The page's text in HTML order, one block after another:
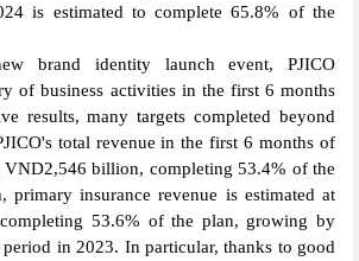
is estimated to complete 65.8% of the
brand identity launch event, PJICO
of business activities in the first 6 months
results, many targets completed beyond
total revenue in the first 6 months of
VND2,546 billion, completing 53.4% of the
primary insurance revenue is estimated at
53.6% of the plan, growing by
period in 2023. In particular, thanks to good